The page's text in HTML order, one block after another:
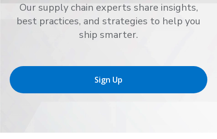
Our supply chain experts share insights,
best practices, and strategies to help you
ship smarter.
Sign Up